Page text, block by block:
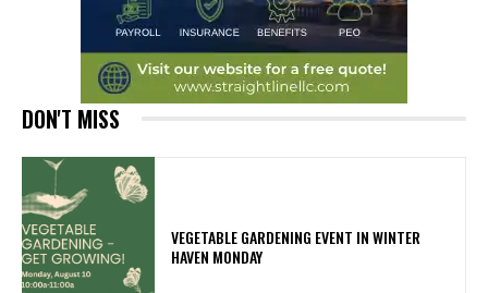
DON'T MISS
VEGETABLE GARDENING EVENT IN WINTER
HAVEN MONDAY